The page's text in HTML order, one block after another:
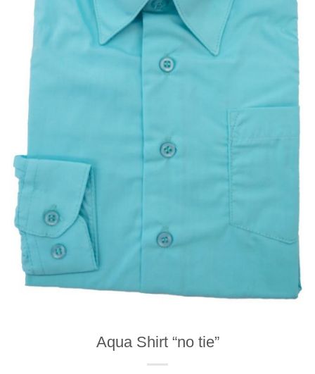
Aqua Shirt “no tie”